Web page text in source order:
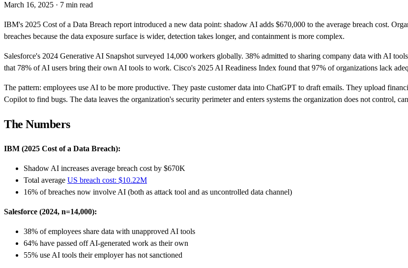
March 16, 2025 · 7 min read
IBM's 2025 Cost of a Data Breach report introduced a new data point: shadow AI adds $670,000 to the average breach cost.
breaches because the data exposure surface is wider, detection takes longer, and containment is more complex.
Salesforce's 2024 Generative AI Snapshot surveyed 14,000 workers globally. 38% admitted to sharing company data with AI
that 78% of AI users bring their own AI tools to work. Cisco's 2025 AI Readiness Index found that 97% of organizations lack
The pattern: employees use AI to be more productive. They paste customer data into ChatGPT to draft emails. They upload
Copilot to find bugs. The data leaves the organization's security perimeter and enters systems the organization does not control,
The Numbers
IBM (2025 Cost of a Data Breach):
Shadow AI increases average breach cost by $670K
Total average US breach cost: $10.22M
16% of breaches now involve AI (both as attack tool and as uncontrolled data channel)
Salesforce (2024, n=14,000):
38% of employees share data with unapproved AI tools
64% have passed off AI-generated work as their own
55% use AI tools their employer has not sanctioned